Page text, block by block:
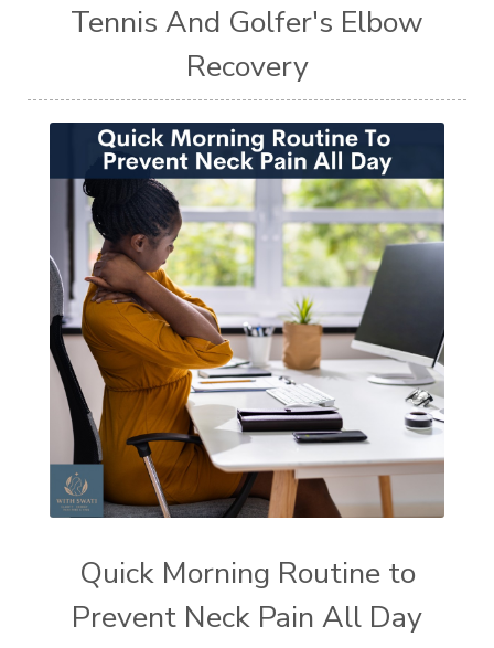
Tennis And Golfer's Elbow
Recovery
Quick Morning Routine to
Prevent Neck Pain All Day